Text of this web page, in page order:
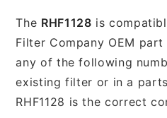
The RHF1128 is
Filter Company OEM part
any of the following
existing filter or in a
RHF1128 is the correct